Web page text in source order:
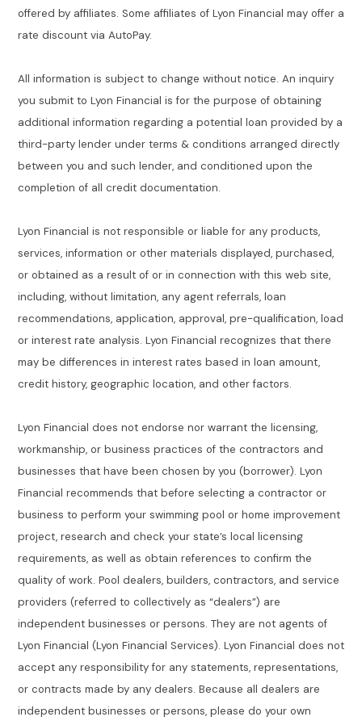
offered by affiliates. Some affiliates of Lyon Financial may offer a
rate discount via AutoPay.
All information is subject to change without notice. An inquiry
you submit to Lyon Financial is for the purpose of obtaining
additional information regarding a potential loan provided by a
third-party lender under terms & conditions arranged directly
between you and such lender, and conditioned upon the
completion of all credit documentation.
Lyon Financial is not responsible or liable for any products,
services, information or other materials displayed, purchased,
or obtained as a result of or in connection with this web site,
including, without limitation, any agent referrals, loan
recommendations, application, approval, pre-qualification, load
or interest rate analysis. Lyon Financial recognizes that there
may be differences in interest rates based in loan amount,
credit history, geographic location, and other factors.
Lyon Financial does not endorse nor warrant the licensing,
workmanship, or business practices of the contractors and
businesses that have been chosen by you (borrower). Lyon
Financial recommends that before selecting a contractor or
business to perform your swimming pool or home improvement
project, research and check your state’s local licensing
requirements, as well as obtain references to confirm the
quality of work. Pool dealers, builders, contractors, and service
providers (referred to collectively as “dealers”) are
independent businesses or persons. They are not agents of
Lyon Financial (Lyon Financial Services). Lyon Financial does not
accept any responsibility for any statements, representations,
or contracts made by any dealers. Because all dealers are
independent businesses or persons, please do your own